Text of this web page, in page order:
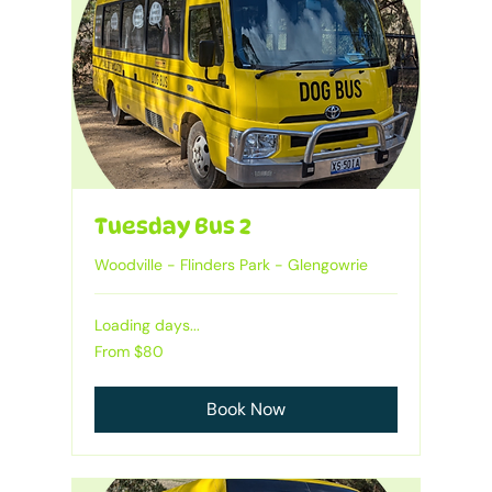
Heading
1
Tuesday Bus 2
Woodville - Flinders Park - Glengowrie
Loading days...
From
80
From $80
Book Now